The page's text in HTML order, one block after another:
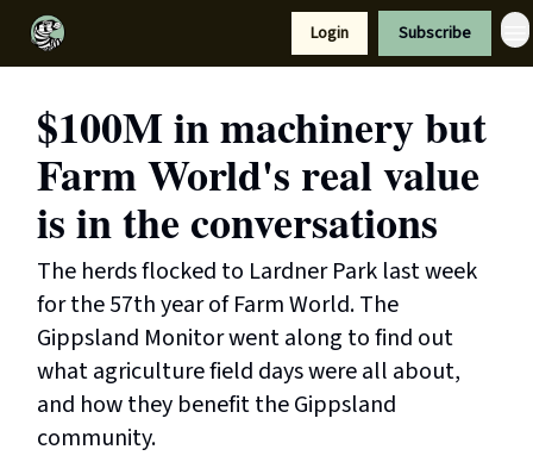
Login Subscribe
$100M in machinery but
Farm World's real value
is in the conversations
The herds flocked to Lardner Park last week
for the 57th year of Farm World. The
Gippsland Monitor went along to find out
what agriculture field days were all about,
and how they benefit the Gippsland
community.